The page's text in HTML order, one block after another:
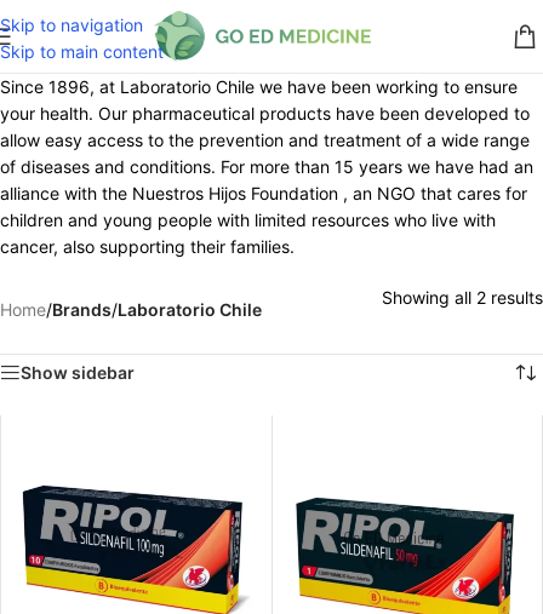
Skip to navigation
Skip to main content
Since 1896, at Laboratorio Chile we have been working to ensure
your health. Our pharmaceutical products have been developed to
allow easy access to the prevention and treatment of a wide range
of diseases and conditions. For more than 15 years we have had an
alliance with the Nuestros Hijos Foundation , an NGO that cares for
children and young people with limited resources who live with
cancer, also supporting their families.
Home/Brands/Laboratorio Chile
Showing all 2 results
Show sidebar